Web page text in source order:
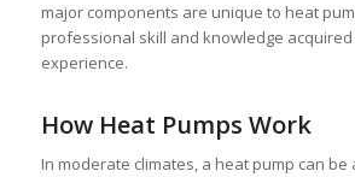
major components are unique to heat
professional skill and knowledge
experience.
How Heat Pumps Work
In moderate climates, a heat pump can